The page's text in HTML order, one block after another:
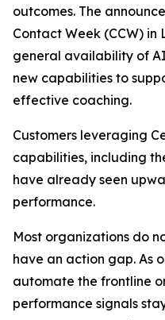
outcomes. The
Contact Week (CCW) in
general availability of
new capabilities to
effective coaching.
Customers leveraging
capabilities, including
have already seen
performance.
Most organizations do
have an action gap. As
automate the frontline
performance signals